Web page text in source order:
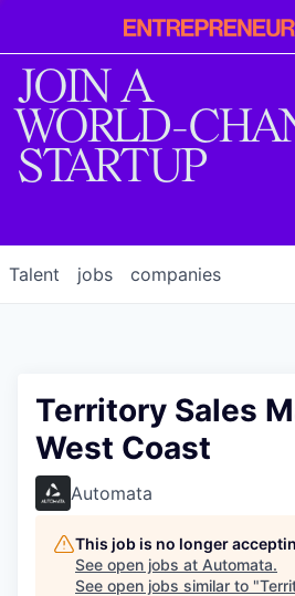
Entrepreneur
First
JOIN A
WORLD-
STARTUP
jobs companies
Talent
Territory Sales
West Coast
Automata
This job is no longer
See open jobs at Automata.
See open jobs similar to "